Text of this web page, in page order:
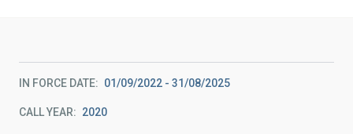
IN FORCE DATE 01/09/2022 - 31/08/2025
CALL YEAR 2020